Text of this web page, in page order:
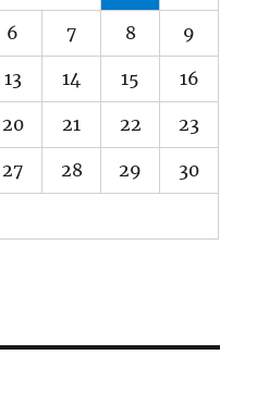
6 7 8 9
13 14 15 16
20 21 22 23
27 28 29 30